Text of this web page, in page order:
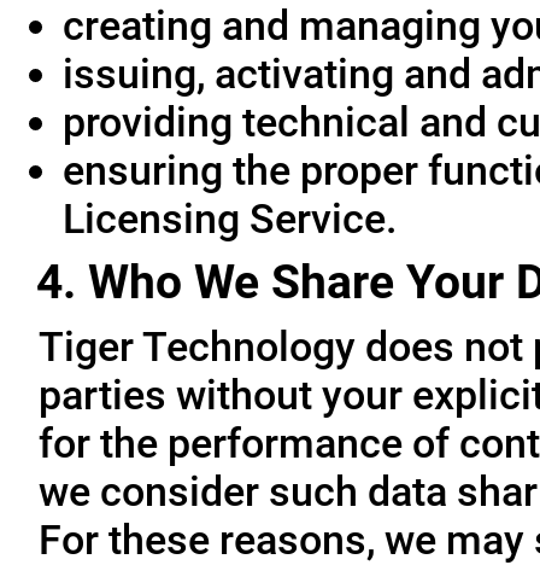
creating and managing
issuing, activating and
providing technical and
ensuring the proper
Licensing Service.
4. Who We Share Your
Tiger Technology does
parties without your
for the performance of
we consider such data
For these reasons, we